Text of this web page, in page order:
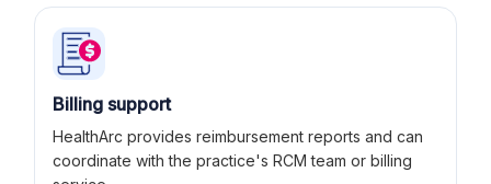
Billing support
HealthArc provides reimbursement reports and can
coordinate with the practice's RCM team or billing